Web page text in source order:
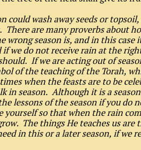
could wash away seeds or
There are many proverbs about
season is, and in this case
we do not receive rain at the
If we are acting out of
of the teaching of the Torah,
when the feasts are to be
in season. Although it is a
lessons of the season if you do
so that when the rain
The things He teaches us are
in this or a later season, if we